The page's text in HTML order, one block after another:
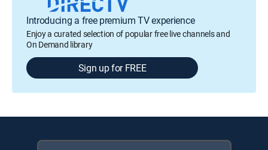
Introducing a free premium TV experience
Enjoy a curated selection of popular free live channels and
On Demand library
Sign up for FREE